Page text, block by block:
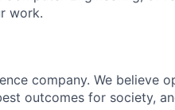
work.
company. We believe
outcomes for society,